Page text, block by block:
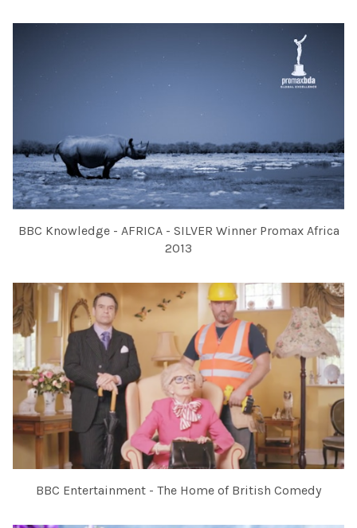
BBC Knowledge - AFRICA - SILVER Winner Promax Africa
2013
BBC Entertainment - The Home of British Comedy